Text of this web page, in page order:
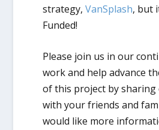
strategy, VanSplash, but
Funded!
Please join us in our
work and help advance
of this project by
with your friends and
would like more